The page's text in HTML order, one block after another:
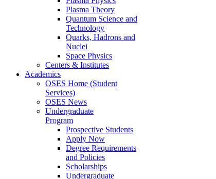
Plasma Theory
Quantum Science and
Technology
Quarks, Hadrons and
Nuclei
Space Physics
Centers & Institutes
Academics
OSES Home (Student
Services)
OSES News
Undergraduate
Program
Prospective Students
Apply Now
Degree Requirements
and Policies
Scholarships
Undergraduate